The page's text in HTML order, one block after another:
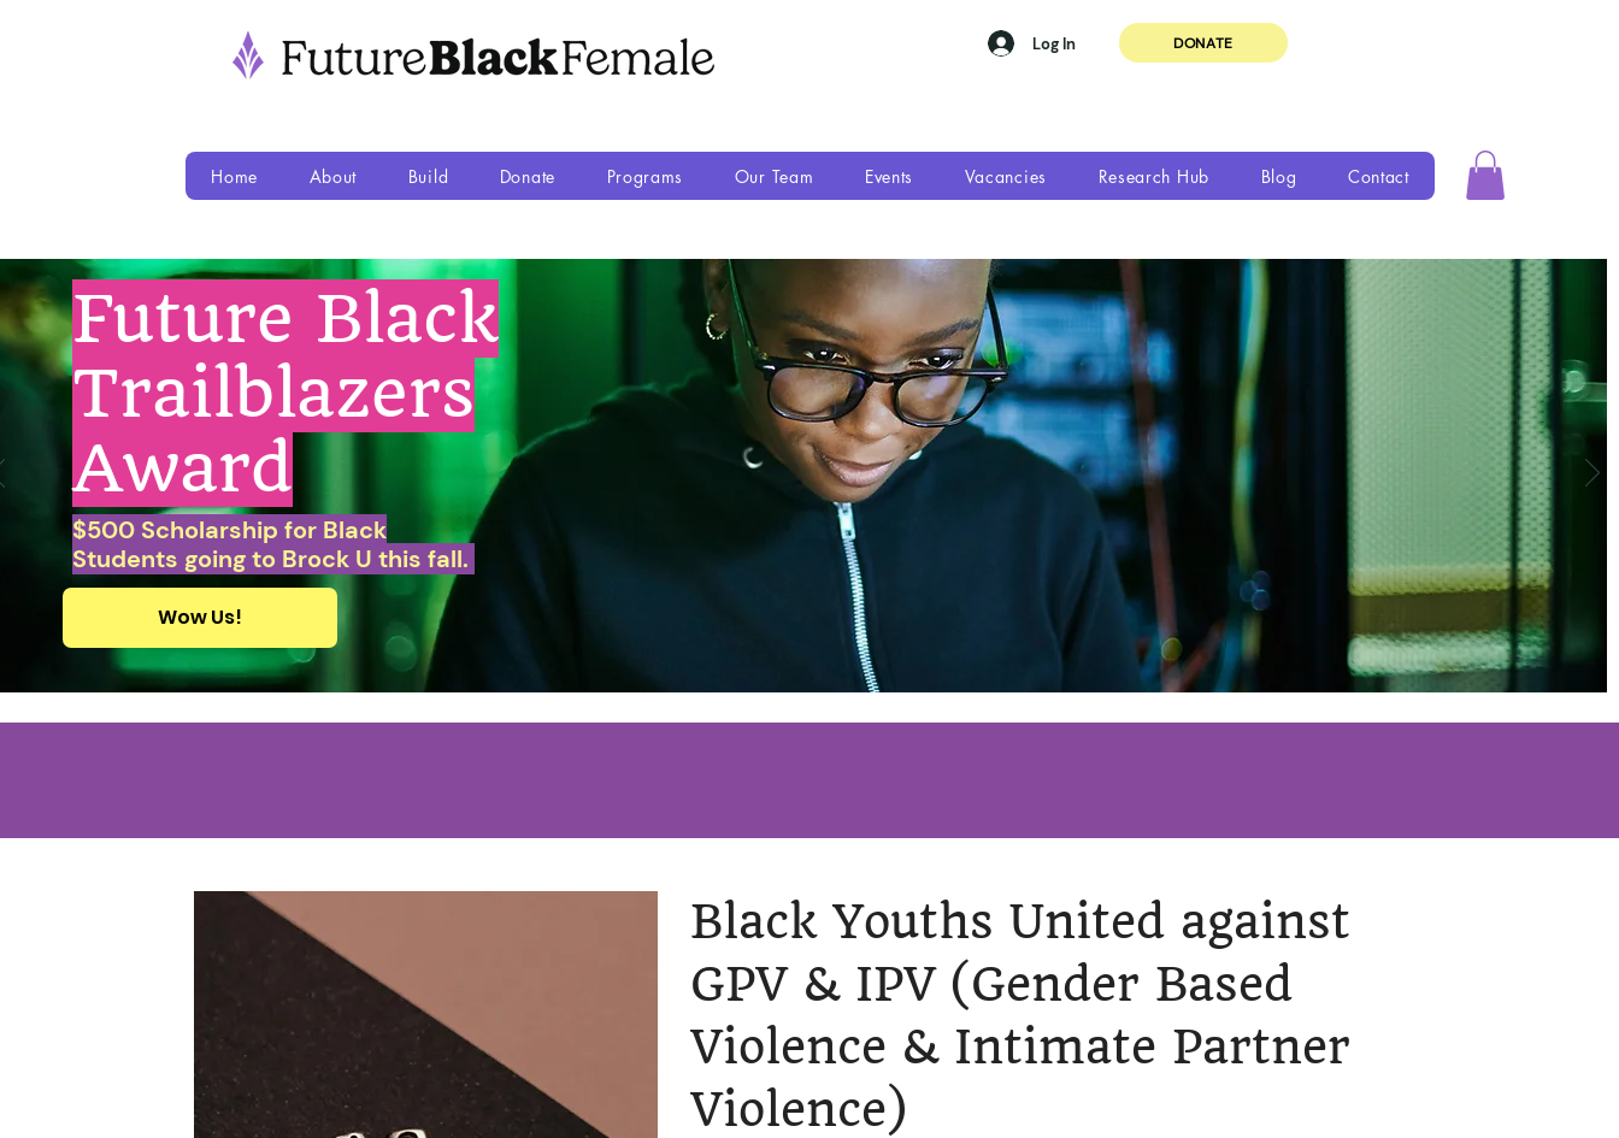
Log In DONATE
Home About Build Donate Programs Our Team Events Vacancies Research Hub Blog Contact
Future Black
Trailblazers
Award
$500 Scholarship for Black
Students going to Brock U this fall.
Wow Us!
Black Youths United against
GPV & IPV (Gender Based
Violence & Intimate Partner
Violence)